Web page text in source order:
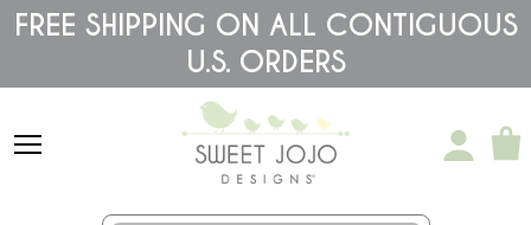
Please
note:
accessibility
FREE SHIPPING ON ALL CONTIGUOUS
U.S. ORDERS